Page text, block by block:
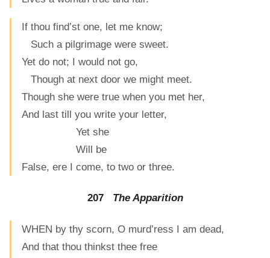
If thou find’st one, let me know;
Such a pilgrimage were sweet.
Yet do not; I would not go,
Though at next door we might meet.
Though she were true when you met her,
And last till you write your letter,
Yet she
Will be
False, ere I come, to two or three.
207 The Apparition
WHEN by thy scorn, O murd’ress I am dead,
And that thou thinkst thee free